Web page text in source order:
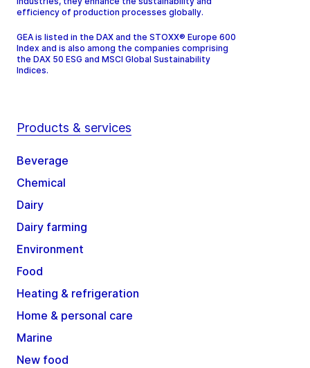
efficiency of production processes globally.
GEA is listed in the DAX and the STOXX® Europe 600
Index and is also among the companies comprising
the DAX 50 ESG and MSCI Global Sustainability
Indices.
Products & services
Beverage
Chemical
Dairy
Dairy farming
Environment
Food
Heating & refrigeration
Home & personal care
Marine
New food